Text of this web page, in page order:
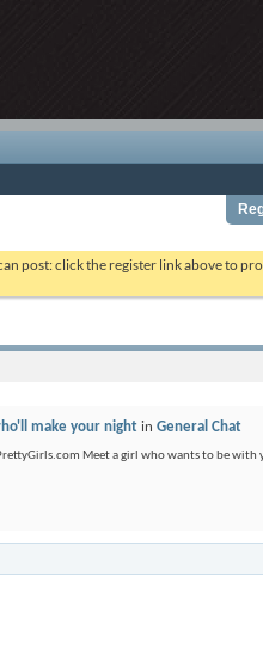
post: click the register link above to
make your night in General Chat
Meet a girl who wants to be with